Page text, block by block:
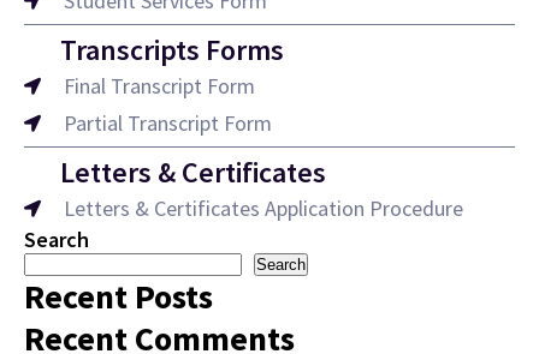
Transcripts Forms
Final Transcript Form
Partial Transcript Form
Letters & Certificates
Letters & Certificates Application Procedure
Search
Search
Recent Posts
Recent Comments